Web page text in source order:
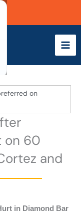
on
on 60
and
in Diamond Bar